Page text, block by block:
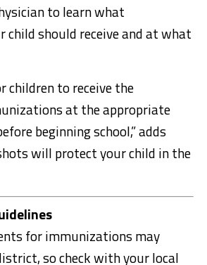
to learn what
child should receive and at what
children to receive the
at the appropriate
beginning school,” adds
will protect your child in the
for immunizations may
so check with your local